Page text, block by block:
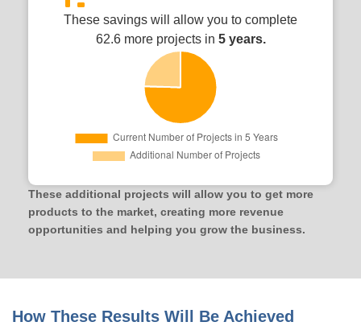
These savings will allow you to complete
62.6 more projects in 5 years.
These additional projects will allow you to get more
products to the market, creating more revenue
opportunities and helping you grow the business.
How These Results Will Be Achieved